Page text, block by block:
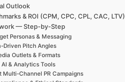
Outlook
& ROI (CPM, CPC, CPL, CAC, LTV)
— Step-by-Step
Personas & Messaging
Driven Pitch Angles
Outlets & Formats
& Analytics Tools
Multi-Channel PR Campaigns